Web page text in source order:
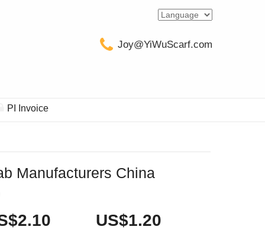
Joy@YiWuScarf.com
PI Invoice
Manufacturers China
US$1.20